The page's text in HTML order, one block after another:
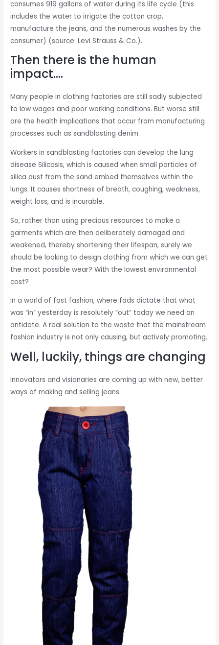
consumes 919 gallons of water during its life cycle (this
includes the water to irrigate the cotton crop,
manufacture the jeans, and the numerous washes by the
consumer) (source: Levi Strauss & Co.).
Then there is the human
impact….
Many people in clothing factories are still sadly subjected
to low wages and poor working conditions. But worse still
are the health implications that occur from manufacturing
processes such as sandblasting denim.
Workers in sandblasting factories can develop the lung
disease Silicosis, which is caused when small particles of
silica dust from the sand embed themselves within the
lungs. It causes shortness of breath, coughing, weakness,
weight loss, and is incurable.
So, rather than using precious resources to make a
garments which are then deliberately damaged and
weakened, thereby shortening their lifespan, surely we
should be looking to design clothing from which we can get
the most possible wear? With the lowest environmental
cost?
In a world of fast fashion, where fads dictate that what
was “in” yesterday is resolutely “out” today we need an
antidote. A real solution to the waste that the mainstream
fashion industry is not only causing, but actively promoting.
Well, luckily, things are changing
Innovators and visionaries are coming up with new, better
ways of making and selling jeans.